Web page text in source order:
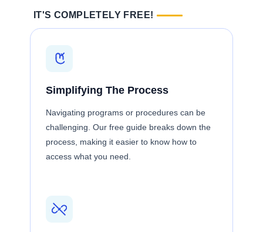
IT'S COMPLETELY FREE!
Simplifying The Process
Navigating programs or procedures can be
challenging. Our free guide breaks down the
process, making it easier to know how to
access what you need.